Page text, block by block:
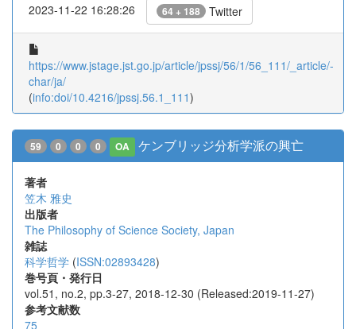
2023-11-22 16:28:26 64 + 188 Twitter
https://www.jstage.jst.go.jp/article/jpssj/56/1/56_111/_article/-
char/ja/
(info:doi/10.4216/jpssj.56.1_111)
59 0 0 0 OA ケンブリッジ分析学派の興亡
著者
笠木 雅史
出版者
The Philosophy of Science Society, Japan
雑誌
科学哲学 (ISSN:02893428)
巻号頁・発行日
vol.51, no.2, pp.3-27, 2018-12-30 (Released:2019-11-27)
参考文献数
75